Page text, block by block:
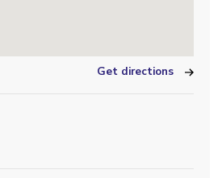
Get directions